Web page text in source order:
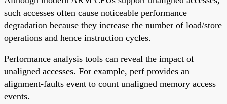
such accesses often cause noticeable performance
degradation because they increase the number of load/store
operations and hence instruction cycles.
Performance analysis tools can reveal the impact of
unaligned accesses. For example, perf provides an
alignment-faults event to count unaligned memory access
events.